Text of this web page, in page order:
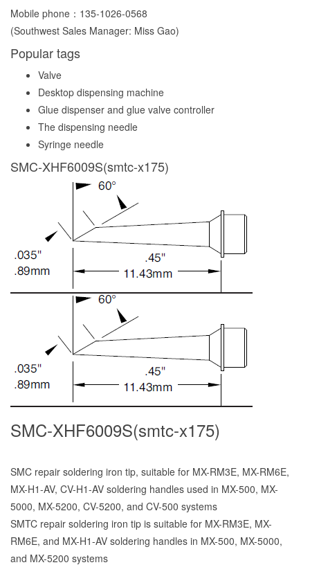
Mobile phone： 135-1026-0568
(Southwest Sales Manager: Miss Gao)
Popular tags
Valve
Desktop dispensing machine
Glue dispenser and glue valve controller
The dispensing needle
Syringe needle
SMC-XHF6009S(smtc-x175)
SMC-XHF6009S(smtc-x175)
SMC repair soldering iron tip, suitable for MX-RM3E, MX-RM6E,
MX-H1-AV, CV-H1-AV soldering handles used in MX-500, MX-
5000, MX-5200, CV-5200, and CV-500 systems
SMTC repair soldering iron tip is suitable for MX-RM3E, MX-
RM6E, and MX-H1-AV soldering handles in MX-500, MX-5000,
and MX-5200 systems